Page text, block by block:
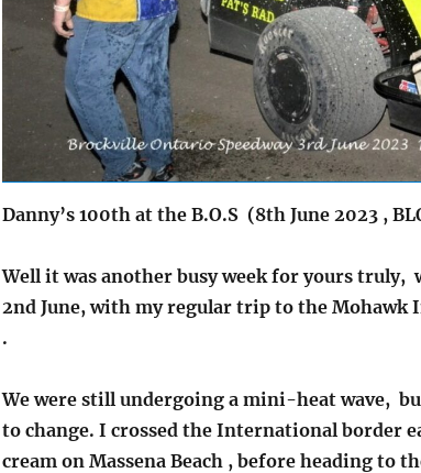
Danny’s 100th at the B.O.S (8th June 2023 ,
Well it was another busy week for yours truly,
2nd June,with my regular trip to the Mohawk
.
We were still undergoing a mini-heat wave,
to change. I crossed the International border
cream on Massena Beach , before heading to